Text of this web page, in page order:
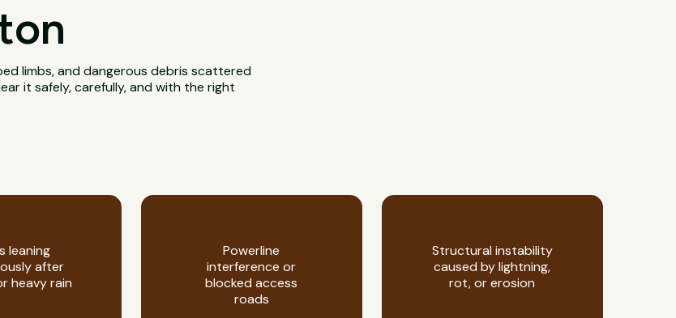
limbs, and dangerous debris scattered
it safely, carefully, and with the right
leaning
after
heavy rain
Powerline
interference or
blocked access
roads
Structural instability
caused by lightning,
rot, or erosion